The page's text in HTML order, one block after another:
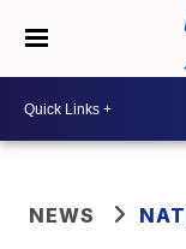
NEWS